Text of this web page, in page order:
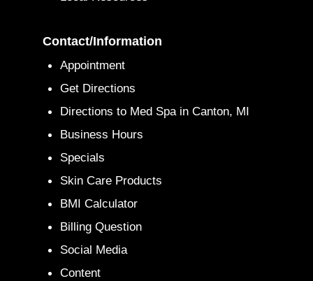
Contact/Information
Appointment
Get Directions
Directions to Med Spa in Canton, MI
Business Hours
Specials
Skin Care Products
BMI Calculator
Billing Question
Social Media
Content